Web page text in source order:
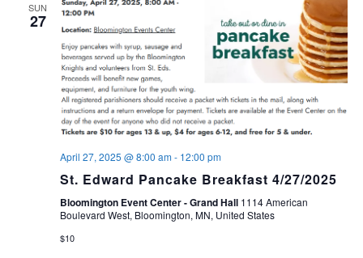
SUN
27
April 27, 2025 @ 8:00 am- 12:00 pm
St. Edward Pancake Breakfast 4/27/2025
Bloomington Event Center - Grand Hall 1114 American
Boulevard West, Bloomington, MN, United States
$10